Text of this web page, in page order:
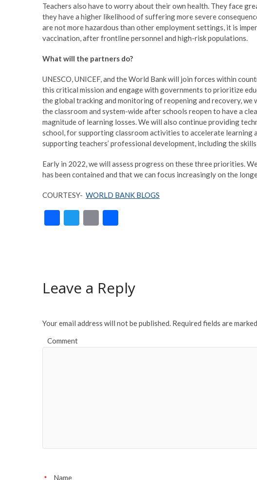
Teachers also have to worry about their own health. They face
they have a higher likelihood of suffering more severe
are not more hazardous than other employment settings, it is
vaccination, after frontline personnel and high-risk populations.
What will the partners do?
UNESCO, UNICEF, and the World Bank will join forces within
this critical mission and engage with governments to prioritize
the global tracking and monitoring of reopening and recovery,
the classroom and system-wide after schools reopen to have a
magnitude of learning losses. We will also continue providing
school, for supporting classroom activities to accelerate learning
supporting teachers’ professional development, including the
Early in 2022, we will assess progress on these three priorities.
has been contained and that we can focus increasingly on the
COURTESY- WORLD BANK BLOGS
F
o
T
E
Leave a Reply
Your email address will not be published. Required fields are marked
Comment
Name